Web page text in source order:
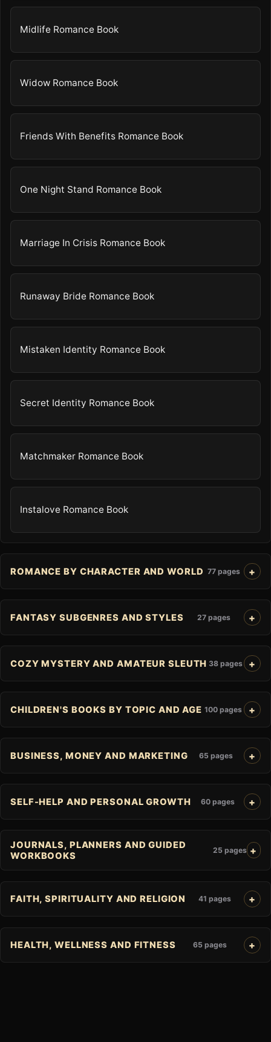
Midlife Romance Book
Widow Romance Book
Friends With Benefits Romance Book
One Night Stand Romance Book
Marriage In Crisis Romance Book
Runaway Bride Romance Book
Mistaken Identity Romance Book
Secret Identity Romance Book
Matchmaker Romance Book
Instalove Romance Book
ROMANCE BY CHARACTER AND WORLD 77 pages
FANTASY SUBGENRES AND STYLES 27 pages
COZY MYSTERY AND AMATEUR SLEUTH 38 pages
CHILDREN'S BOOKS BY TOPIC AND AGE 100 pages
BUSINESS, MONEY AND MARKETING 65 pages
SELF-HELP AND PERSONAL GROWTH 60 pages
JOURNALS, PLANNERS AND GUIDED
WORKBOOKS
25 pages
FAITH, SPIRITUALITY AND RELIGION 41 pages
HEALTH, WELLNESS AND FITNESS 65 pages